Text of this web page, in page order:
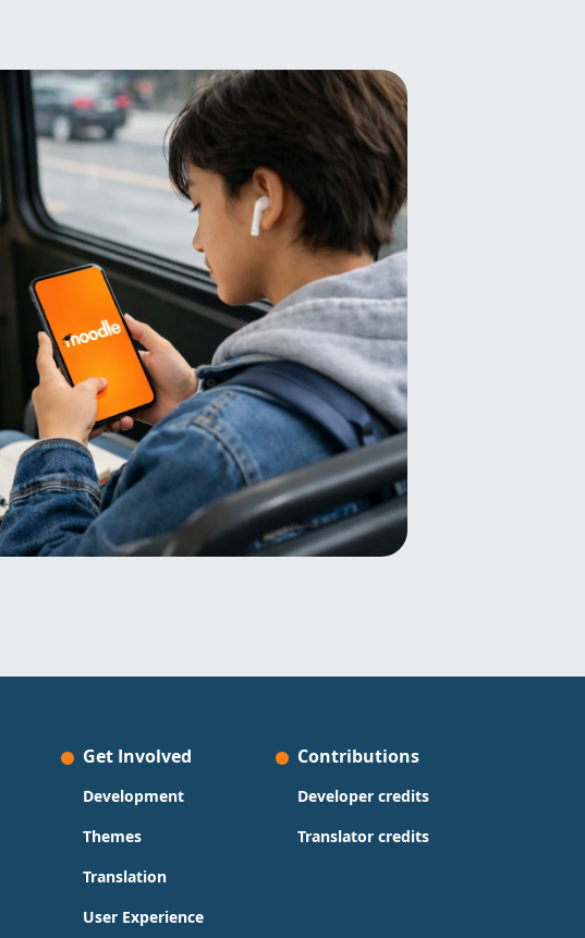
Get Involved
Development
Themes
Translation
User Experience
Contributions
Developer credits
Translator credits